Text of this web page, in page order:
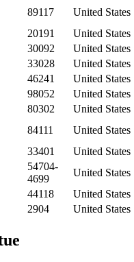
89117 United States
20191 United States
30092 United States
33028 United States
46241 United States
98052 United States
80302 United States
84111 United States
33401 United States
54704-
4699
United States
44118 United States
2904 United States